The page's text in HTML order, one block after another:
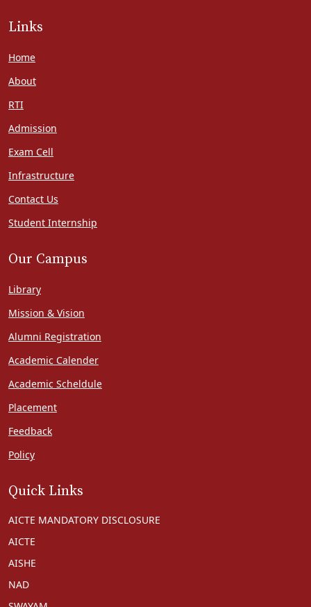
Links
Home
About
RTI
Admission
Exam Cell
Infrastructure
Contact Us
Student Internship
Our Campus
Library
Mission & Vision
Alumni Registration
Academic Calender
Academic Scheldule
Placement
Feedback
Policy
Quick Links
AICTE MANDATORY DISCLOSURE
AICTE
AISHE
NAD